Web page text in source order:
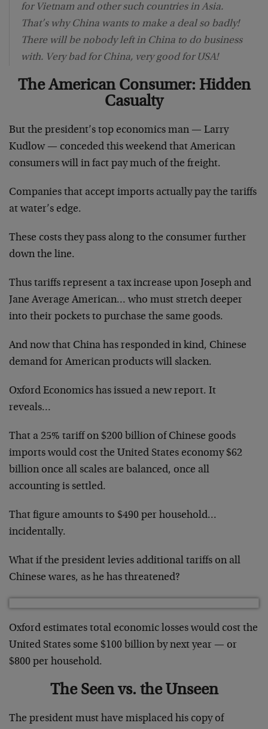
for Vietnam and other such countries in Asia.
That’s why China wants to make a deal so badly!
There will be nobody left in China to do business
with. Very bad for China, very good for USA!
The American Consumer: Hidden
Casualty
But the president’s top economics man — Larry
Kudlow — conceded this weekend that American
consumers will in fact pay much of the freight.
Companies that accept imports actually pay the tariffs
at water’s edge.
These costs they pass along to the consumer further
down the line.
Thus tariffs represent a tax increase upon Joseph and
Jane Average American… who must stretch deeper
into their pockets to purchase the same goods.
And now that China has responded in kind, Chinese
demand for American products will slacken.
Oxford Economics has issued a new report. It
reveals…
That a 25% tariff on $200 billion of Chinese goods
imports would cost the United States economy $62
billion once all scales are balanced, once all
accounting is settled.
That figure amounts to $490 per household…
incidentally.
What if the president levies additional tariffs on all
Chinese wares, as he has threatened?
Oxford estimates total economic losses would cost the
United States some $100 billion by next year — or
$800 per household.
The Seen vs. the Unseen
The president must have misplaced his copy of